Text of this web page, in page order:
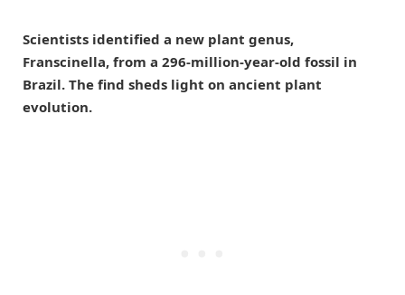
Scientists identified a new plant genus,
Franscinella, from a 296-million-year-old fossil in
Brazil. The find sheds light on ancient plant
evolution.